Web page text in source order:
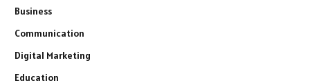
Business
Communication
Digital Marketing
Education